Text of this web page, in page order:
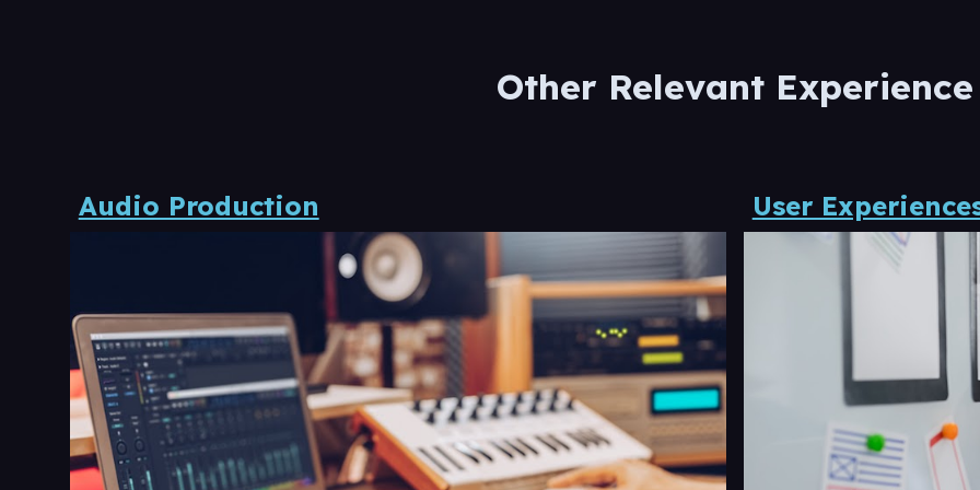
Other Relevant Experience
Audio Production​ User